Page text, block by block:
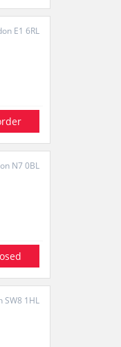
E1 6RL
N7 0BL
SW8 1HL